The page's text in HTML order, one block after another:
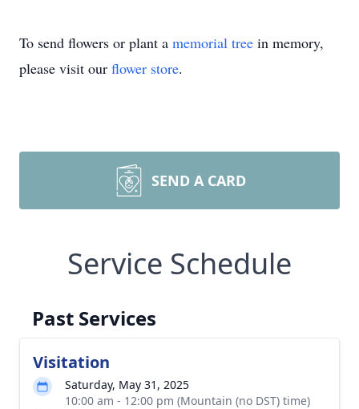
To send flowers or plant a memorial tree in memory,
please visit our flower store.
SEND A CARD
Service Schedule
Past Services
Visitation
Saturday, May 31, 2025
10:00 am - 12:00 pm (Mountain (no DST) time)